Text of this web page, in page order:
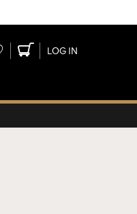
Wishlist LOG IN